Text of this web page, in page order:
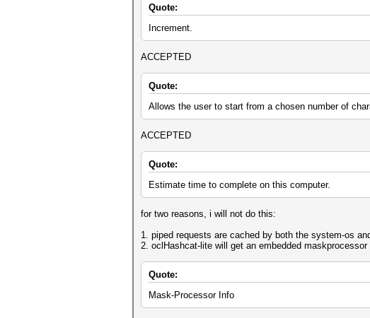
Quote:
Increment.
ACCEPTED
Quote:
Allows the user to start from a chosen number of
ACCEPTED
Quote:
Estimate time to complete on this computer.
for two reasons, i will not do this:
1. piped requests are cached by both the system-os
2. oclHashcat-lite will get an embedded
Quote:
Mask-Processor Info